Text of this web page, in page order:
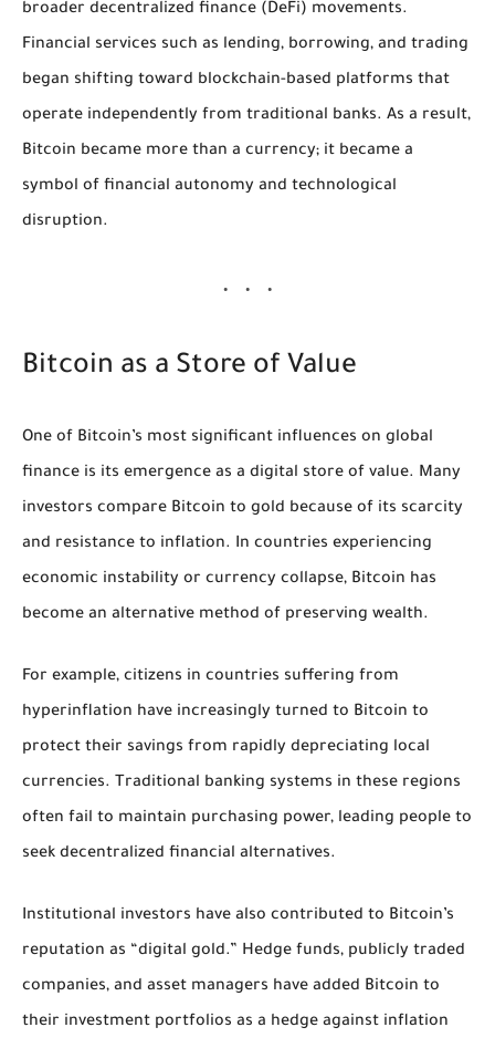
broader decentralized finance (DeFi) movements.
Financial services such as lending, borrowing, and trading
began shifting toward blockchain-based platforms that
operate independently from traditional banks. As a result,
Bitcoin became more than a currency; it became a
symbol of financial autonomy and technological
disruption.
Bitcoin as a Store of Value
One of Bitcoin’s most significant influences on global
finance is its emergence as a digital store of value. Many
investors compare Bitcoin to gold because of its scarcity
and resistance to inflation. In countries experiencing
economic instability or currency collapse, Bitcoin has
become an alternative method of preserving wealth.
For example, citizens in countries suffering from
hyperinflation have increasingly turned to Bitcoin to
protect their savings from rapidly depreciating local
currencies. Traditional banking systems in these regions
often fail to maintain purchasing power, leading people to
seek decentralized financial alternatives.
Institutional investors have also contributed to Bitcoin’s
reputation as “digital gold.” Hedge funds, publicly traded
companies, and asset managers have added Bitcoin to
their investment portfolios as a hedge against inflation